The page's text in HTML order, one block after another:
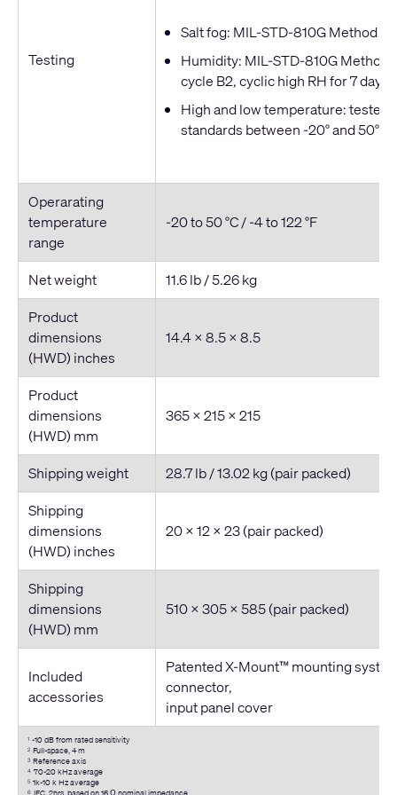
Testing
Salt fog: MIL-STD-810G Method
Humidity: MIL-STD-810G Method
cycle B2, cyclic high RH for 7 days
High and low temperature: tested
standards between -20° and 50° C
Operarating
temperature
range
-20 to 50 °C / -4 to 122 °F
Net weight
11.6 lb / 5.26 kg
Product
dimensions
(HWD) inches
14.4 × 8.5 × 8.5
Product
dimensions
(HWD) mm
365 × 215 × 215
Shipping weight
28.7 lb / 13.02 kg (pair packed)
Shipping
dimensions
(HWD) inches
20 × 12 × 23 (pair packed)
Shipping
dimensions
(HWD) mm
510 × 305 × 585 (pair packed)
Included
accessories
Patented X-Mount™ mounting
connector,
input panel cover
1 -10 dB from rated sensitivity
2 Full-space, 4 m
3 Reference axis
4 70-20 kHz average
51k-10 k Hz average
6